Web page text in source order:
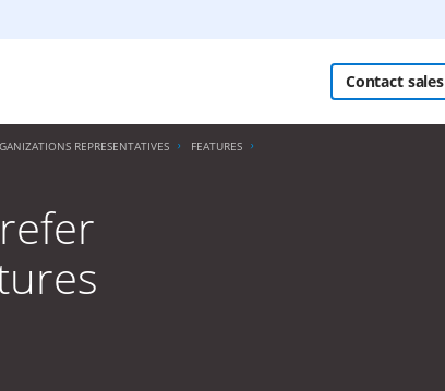
Contact sales
REPRESENTATIVES
FEATURES